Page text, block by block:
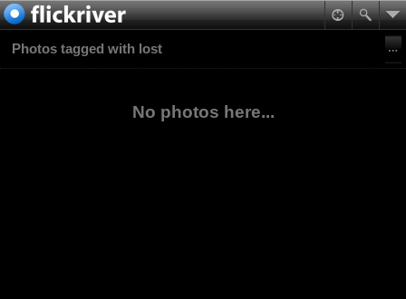
Photos tagged with lost
No photos here...